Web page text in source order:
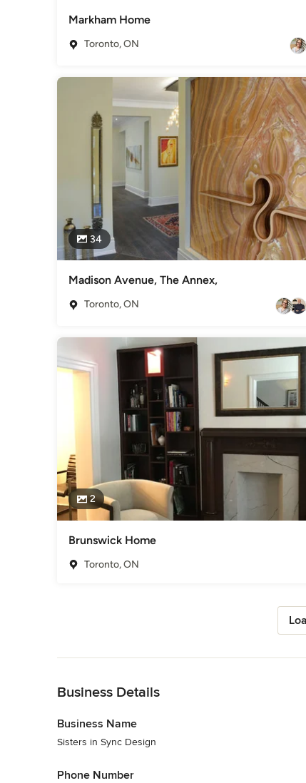
Markham Home
Toronto, ON
34
Madison Avenue, The Annex,
Toronto, ON
2
Brunswick Home
Toronto, ON
Business Details
Business Name
Sisters in Sync Design
Phone Number